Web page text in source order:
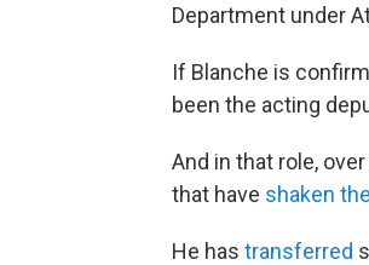
Department under
If Blanche is
been the acting
And in that role,
that have shaken
He has transferred